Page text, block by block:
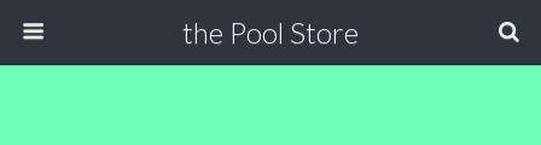
the Pool Store